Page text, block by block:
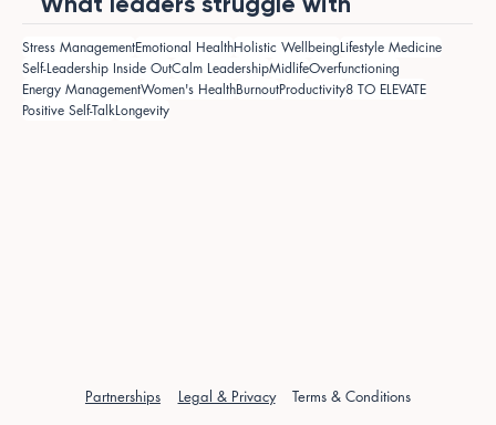
Stress ManagementEmotional HealthHolistic WellbeingLifestyle Medicine
Self-Leadership Inside OutCalm LeadershipMidlifeOverfunctioning
Energy ManagementWomen's HealthBurnoutProductivity8 TO ELEVATE
Positive Self-TalkLongevity
Partnerships Legal & Privacy Terms & Conditions